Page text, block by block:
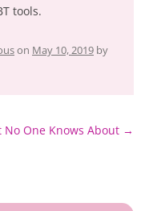
tools.
on May 10, 2019 by
No One Knows About →